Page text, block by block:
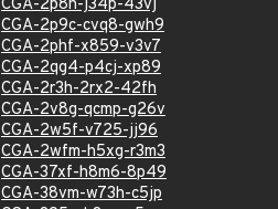
CGA-2p8h-j34p-43vj
CGA-2p9c-cvq8-gwh9
CGA-2phf-x859-v3v7
CGA-2qg4-p4cj-xp89
CGA-2r3h-2rx2-42fh
CGA-2v8g-qcmp-g26v
CGA-2w5f-v725-jj96
CGA-2wfm-h5xg-r3m3
CGA-37xf-h8m6-8p49
CGA-38vm-w73h-c5jp